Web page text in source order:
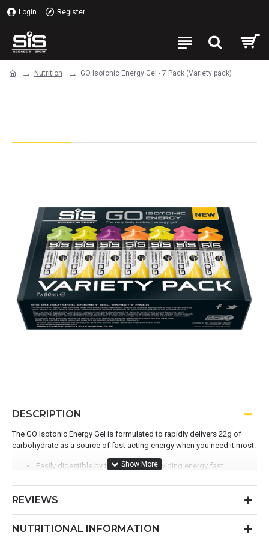
Login Register
Nutrition GO Isotonic Energy Gel - 7 Pack (Variety pack)
DESCRIPTION
The GO Isotonic Energy Gel is formulated to rapidly delivers 22g of
carbohydrate as a source of fast acting energy when you need it most.
Easily digestible by the stomach providing energy fast
Convenient form-factor for versatile fuelling
A liquid carbohydrate energy gel created using maltodextrin
REVIEWS
NUTRITIONAL INFORMATION